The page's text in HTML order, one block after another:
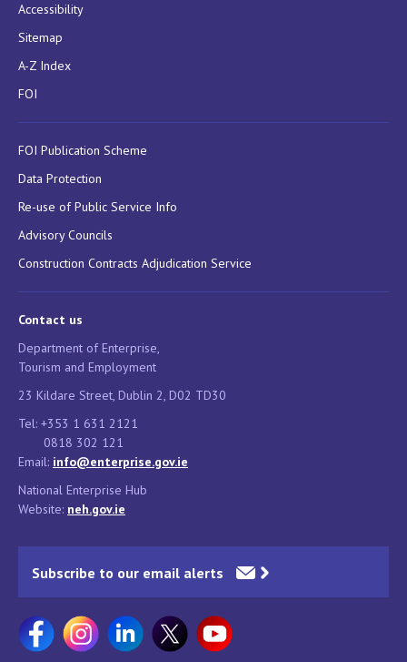
Accessibility
Sitemap
A-Z Index
FOI
FOI Publication Scheme
Data Protection
Re-use of Public Service Info
Advisory Councils
Construction Contracts Adjudication Service
Contact us
Department of Enterprise,
Tourism and Employment
23 Kildare Street, Dublin 2, D02 TD30
Tel: +353 1 631 2121
0818 302 121
Email: info@enterprise.gov.ie
National Enterprise Hub
Website: neh.gov.ie
Subscribe to our email alerts